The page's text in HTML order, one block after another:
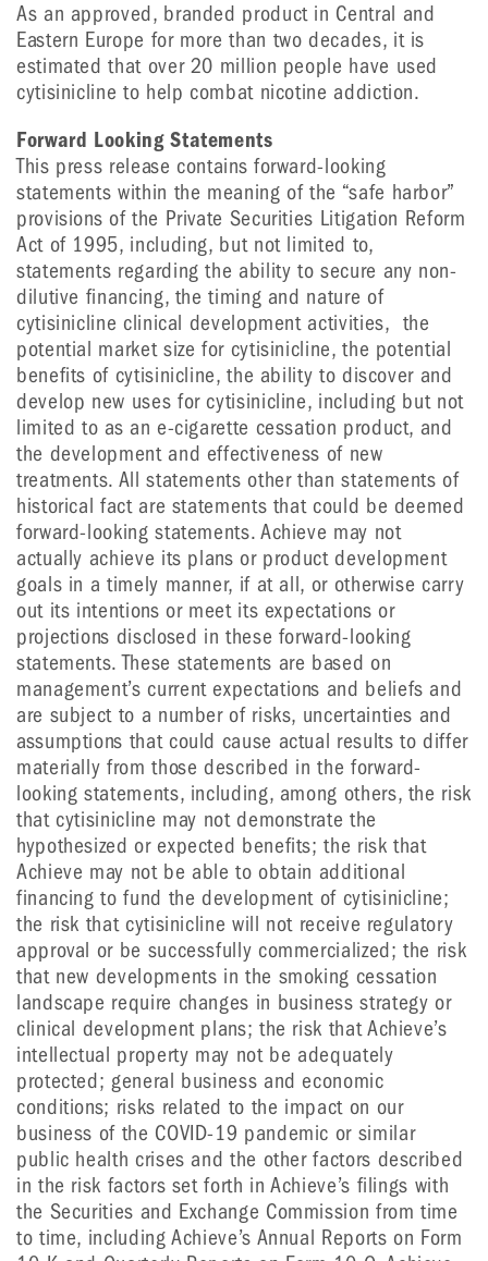
As an approved, branded product in Central and
Eastern Europe for more than two decades, it is
estimated that over 20 million people have used
cytisinicline to help combat nicotine addiction.
Forward Looking Statements
This press release contains forward-looking
statements within the meaning of the “safe harbor”
provisions of the Private Securities Litigation Reform
Act of 1995, including, but not limited to,
statements regarding the ability to secure any non-
dilutive financing, the timing and nature of
cytisinicline clinical development activities, the
potential market size for cytisinicline, the potential
benefits of cytisinicline, the ability to discover and
develop new uses for cytisinicline, including but not
limited to as an e-cigarette cessation product, and
the development and effectiveness of new
treatments. All statements other than statements of
historical fact are statements that could be deemed
forward-looking statements. Achieve may not
actually achieve its plans or product development
goals in a timely manner, if at all, or otherwise carry
out its intentions or meet its expectations or
projections disclosed in these forward-looking
statements. These statements are based on
management’s current expectations and beliefs and
are subject to a number of risks, uncertainties and
assumptions that could cause actual results to differ
materially from those described in the forward-
looking statements, including, among others, the risk
that cytisinicline may not demonstrate the
hypothesized or expected benefits; the risk that
Achieve may not be able to obtain additional
financing to fund the development of cytisinicline;
the risk that cytisinicline will not receive regulatory
approval or be successfully commercialized; the risk
that new developments in the smoking cessation
landscape require changes in business strategy or
clinical development plans; the risk that Achieve’s
intellectual property may not be adequately
protected; general business and economic
conditions; risks related to the impact on our
business of the COVID-19 pandemic or similar
public health crises and the other factors described
in the risk factors set forth in Achieve’s filings with
the Securities and Exchange Commission from time
to time, including Achieve’s Annual Reports on Form